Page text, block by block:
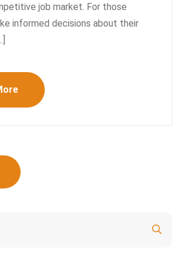
job market. For those
informed decisions about their